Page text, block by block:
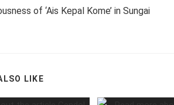
of ‘Ais Kepal Kome’ in Sungai
LIKE